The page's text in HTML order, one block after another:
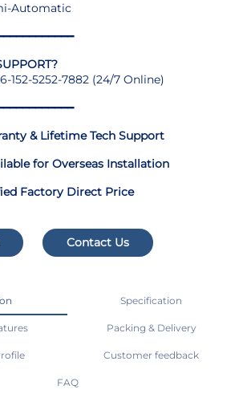
Automatic
152-5252-7882 (24/7 Online)
& Lifetime Tech Support
for Overseas Installation
Factory Direct Price
Contact Us
Specification
Packing & Delivery
Customer feedback
FAQ